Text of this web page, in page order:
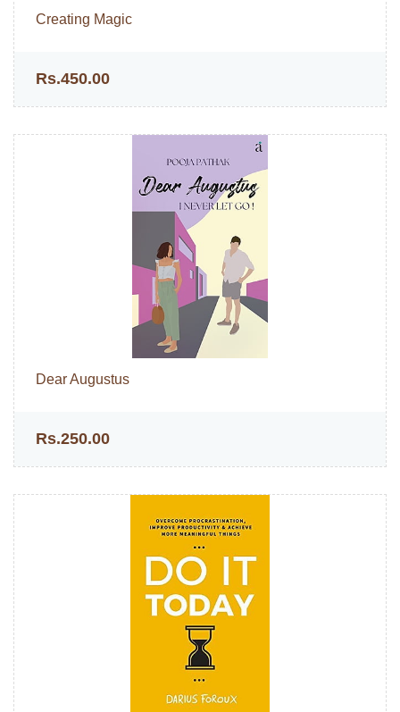
Creating Magic
Rs.450.00
Dear Augustus
Rs.250.00